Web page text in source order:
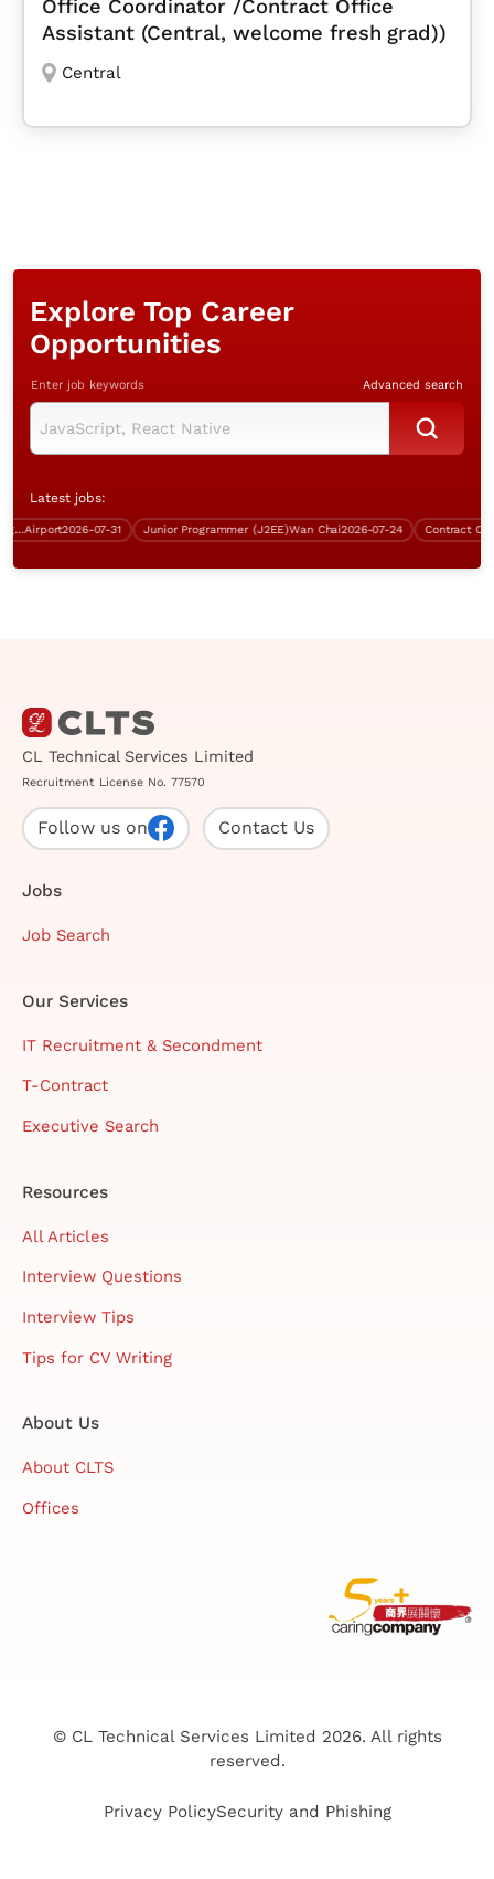
Office Coordinator /Contract Office
Assistant (Central, welcome fresh grad))
Central
Explore Top Career
Opportunities
Enter job keywords Advanced search
Latest jobs:
Airport2026-07-31 Junior Programmer (J2EE)Wan Chai2026-07-24
CL Technical Services Limited
Recruitment License No. 77570
Follow us on Contact Us
Jobs
Job Search
Our Services
IT Recruitment & Secondment
T-Contract
Executive Search
Resources
All Articles
Interview Questions
Interview Tips
Tips for CV Writing
About Us
About CLTS
Offices
© CL Technical Services Limited 2026. All rights
reserved.
Privacy PolicySecurity and Phishing